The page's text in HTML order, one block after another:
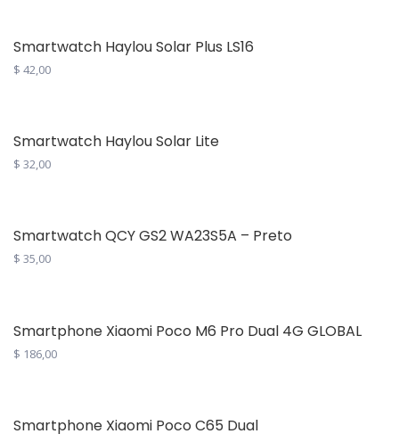
Smartwatch Haylou Solar Plus LS16
$ 42,00
Smartwatch Haylou Solar Lite
$ 32,00
Smartwatch QCY GS2 WA23S5A – Preto
$ 35,00
Smartphone Xiaomi Poco M6 Pro Dual 4G GLOBAL
$ 186,00
has
Smartphone Xiaomi Poco C65 Dual